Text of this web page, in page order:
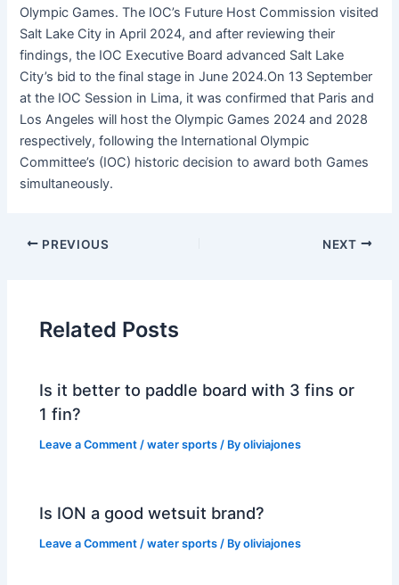
Olympic Games. The IOC’s Future Host Commission visited
Salt Lake City in April 2024, and after reviewing their
findings, the IOC Executive Board advanced Salt Lake
City’s bid to the final stage in June 2024.On 13 September
at the IOC Session in Lima, it was confirmed that Paris and
Los Angeles will host the Olympic Games 2024 and 2028
respectively, following the International Olympic
Committee’s (IOC) historic decision to award both Games
simultaneously.
PREVIOUS NEXT
Related Posts
Is it better to paddle board with 3 fins or
1 fin?
Leave a Comment /water sports / Byoliviajones
Is ION a good wetsuit brand?
Leave a Comment /water sports / Byoliviajones